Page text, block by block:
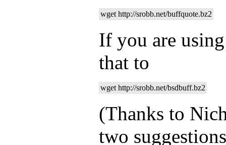
wget http://srobb.net/buffquote.bz2
If you are
that to
wget http://srobb.net/bsdbuff.bz2
(Thanks to
two